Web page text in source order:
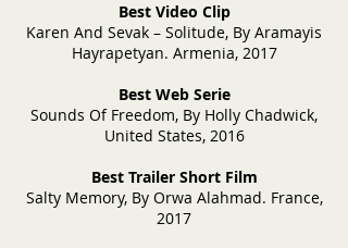
Best Video Clip
Karen And Sevak – Solitude, By Aramayis
Hayrapetyan. Armenia, 2017
Best Web Serie
Sounds Of Freedom, By Holly Chadwick,
United States, 2016
Best Trailer Short Film
Salty Memory, By Orwa Alahmad. France,
2017